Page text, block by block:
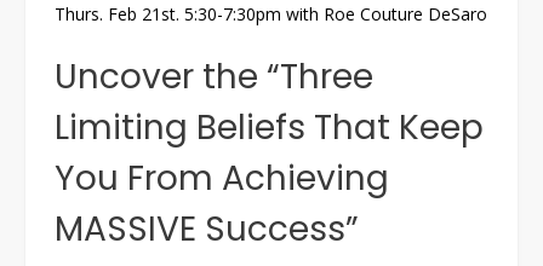
Thurs. Feb 21st. 5:30-7:30pm with Roe Couture DeSaro
Uncover the “Three
Limiting Beliefs That Keep
You From Achieving
MASSIVE Success”